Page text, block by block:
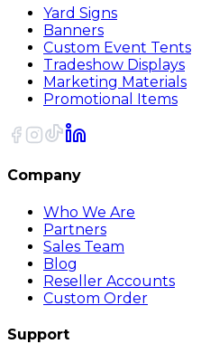
Yard Signs
Banners
Custom Event Tents
Tradeshow Displays
Marketing Materials
Promotional Items
Company
Who We Are
Partners
Sales Team
Blog
Reseller Accounts
Custom Order
Support